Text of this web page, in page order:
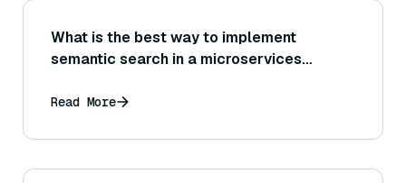
What is the best way to implement
semantic search in a microservices
Read More